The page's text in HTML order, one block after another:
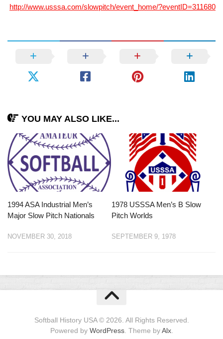
http://www.usssa.com/slowpitch/event_home/?eventID=311680
YOU MAY ALSO LIKE...
1994 ASA Industrial Men’s
Major Slow Pitch Nationals
NOVEMBER 30, 2018
1978 USSSA Men’s B Slow
Pitch Worlds
SEPTEMBER 9, 1978
Softball History USA © 2026. All Rights Reserved.
Powered by WordPress. Theme byAlx.